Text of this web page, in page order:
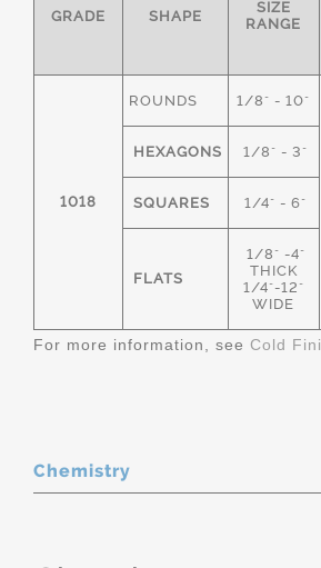
GRADE SHAPE
SIZE
RANGE
1018
ROUNDS 1/8" - 10"
HEXAGONS 1/8" - 3"
SQUARES 1/4" - 6"
FLATS
1/8" -4"
THICK
1/4"-12"
WIDE
For more information, see Cold
Chemistry